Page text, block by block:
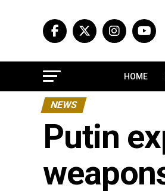
HOME
NEWS
Putin